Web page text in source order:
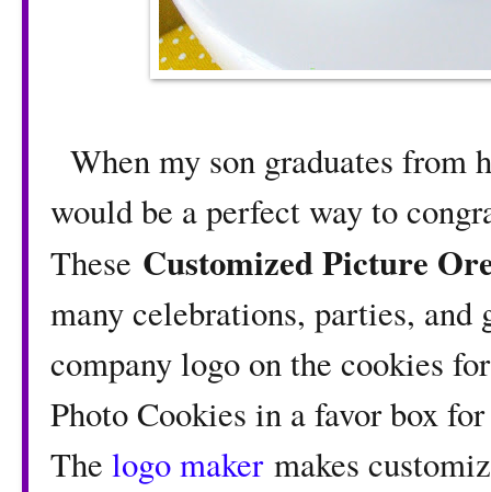
When my son graduates from
would be a perfect way to
These Customized Picture
many celebrations, parties,
company logo on the cookies
Photo Cookies in a favor box
The logo makermakes